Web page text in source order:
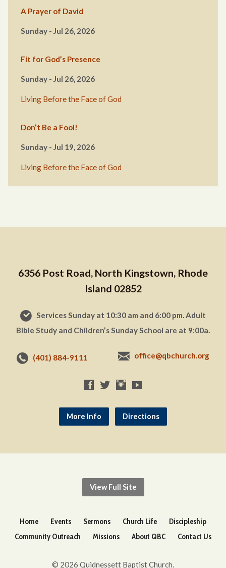
A Prayer of David
Sunday - Jul 26, 2026
Fit for God’s Presence
Sunday - Jul 26, 2026
Living Before the Face of God
Don’t Be a Fool!
Sunday - Jul 19, 2026
Living Before the Face of God
6356 Post Road, North Kingstown, Rhode
Island 02852
Services Sunday at 10:30 am and 6:00 pm. Adult
Bible Study and Children’s Sunday School are at 9:00a.
(401) 884-9111 office@qbchurch.org
More Info Directions
View Full Site
Home Events Sermons Church Life
Discipleship
Community Outreach
Missions About QBC Contact Us
© 2026 Quidnessett Baptist Church.